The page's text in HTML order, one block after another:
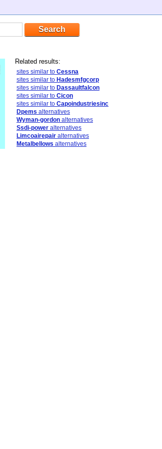
Related results:
sites similar to Cessna
sites similar to Hadesmfgcorp
sites similar to Dassaultfalcon
sites similar to Cicon
sites similar to Capoindustriesinc
Dpems alternatives
Wyman-gordon alternatives
Ssdi-power alternatives
Limcoairepair alternatives
Metalbellows alternatives